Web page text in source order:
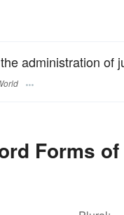
administration of
Forms